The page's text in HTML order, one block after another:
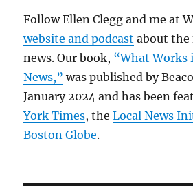
Follow Ellen Clegg and me at
website and podcast about the
news. Our book, “What Works
News,” was published by
January 2024 and has been
York Times, theLocal News
Boston Globe.